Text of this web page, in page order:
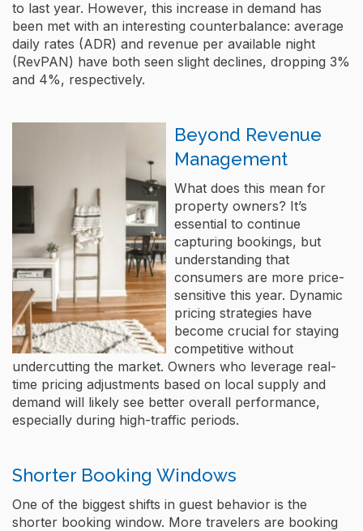
to last year. However, this increase in demand has
been met with an interesting counterbalance: average
daily rates (ADR) and revenue per available night
(RevPAN) have both seen slight declines, dropping 3%
and 4%, respectively​.
Beyond Revenue
Management
What does this mean for
property owners? It’s
essential to continue
capturing bookings, but
understanding that
consumers are more price-
sensitive this year. Dynamic
pricing strategies have
become crucial for staying
competitive without
undercutting the market. Owners who leverage real-
time pricing adjustments based on local supply and
demand will likely see better overall performance,
especially during high-traffic periods.
Shorter Booking Windows
One of the biggest shifts in guest behavior is the
shorter booking window. More travelers are booking